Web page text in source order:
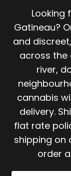
Looking
Gatineau?
and
across the
river,
cannabis
delivery.
flat rate
shipping on
order